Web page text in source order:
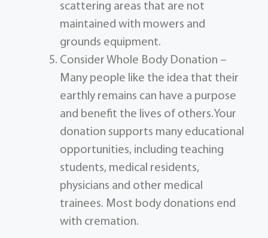
scattering areas that are not
maintained with mowers and
grounds equipment.
Consider Whole Body Donation –
Many people like the idea that their
earthly remains can have a purpose
and benefit the lives of others.Your
donation supports many educational
opportunities, including teaching
students, medical residents,
physicians and other medical
trainees. Most body donations end
with cremation.